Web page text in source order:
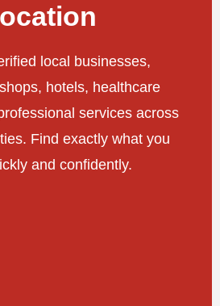
local businesses,
hotels, healthcare
services across
Find exactly what you
and confidently.